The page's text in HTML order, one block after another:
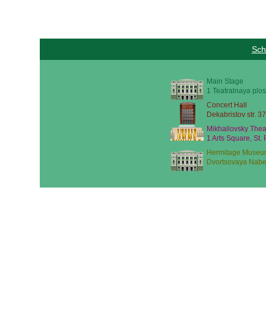
Main Stage
1 Teatralnaya
Concert Hall
Dekabristov str.
Mikhailovsky
1 Arts Square, St.
Hermitage
Dvortsovaya